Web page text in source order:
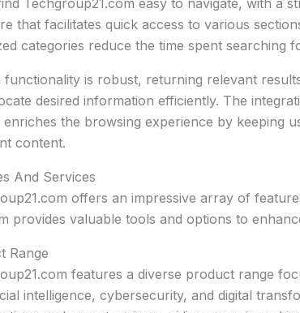
that facilitates quick access to various
categories reduce the time spent searching
functionality is robust, returning relevant
desired information efficiently. The
the browsing experience by keeping
content.
And Services
offers an impressive array of
provides valuable tools and options to
Range
features a diverse product range
intelligence, cybersecurity, and digital